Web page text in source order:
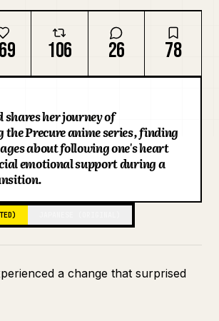
106 26 78
shares her journey of
the Precure anime series, finding
about following one's heart
emotional support during a
a change that surprised